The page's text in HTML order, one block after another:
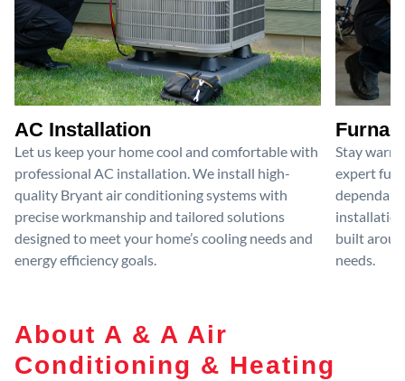
AC Installation
Let us keep your home cool and comfortable with
professional AC installation. We install high-
quality Bryant air conditioning systems with
precise workmanship and tailored solutions
designed to meet your home’s cooling needs and
energy efficiency goals.
Stay
expert
built
needs.
About A & A Air
Conditioning & Heating